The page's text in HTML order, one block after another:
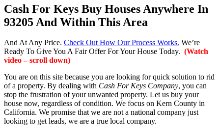
Cash For Keys Buy Houses Anywhere In
93205 And Within This Area
And At Any Price. Check Out How Our Process Works. We’re
Ready To Give You A Fair Offer For Your House Today. (Watch
video – scroll down)
You are on this site because you are looking for quick solution to rid
of a property. By dealing with Cash For Keys Company, you can
stop the frustration of your unwanted property. Let us buy your
house now, regardless of condition. We focus on Kern County in
California. We promise that we are not a national company just
looking to get leads, we are a true local company.